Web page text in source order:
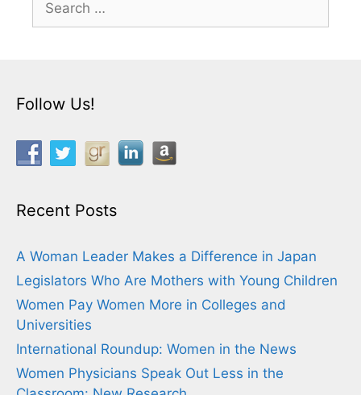
for:
Follow Us!
Recent Posts
A Woman Leader Makes a Difference in Japan
Legislators Who Are Mothers with Young Children
Women Pay Women More in Colleges and
Universities
International Roundup: Women in the News
Women Physicians Speak Out Less in the